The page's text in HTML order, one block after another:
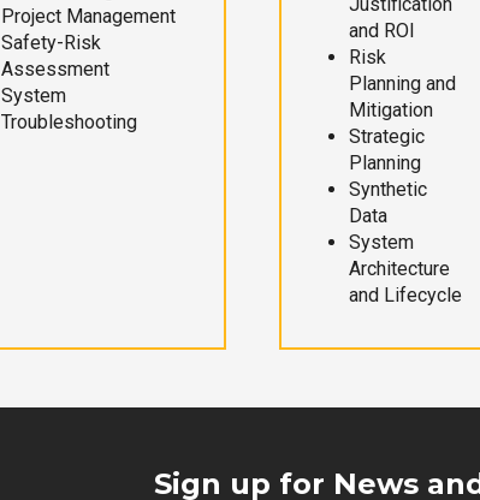
Project Management
Safety-Risk
Assessment
System
Troubleshooting
Justification
and ROI
Risk
Planning and
Mitigation
Strategic
Planning
Synthetic
Data
System
Architecture
and Lifecycle
Sign up for News